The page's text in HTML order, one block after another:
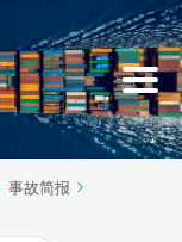
事故简报